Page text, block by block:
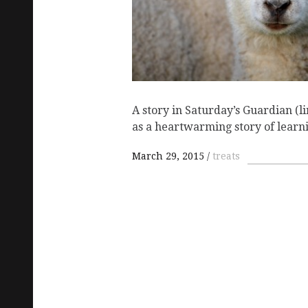
A story in Saturday’s Guardian
as a heartwarming story of
March 29, 2015 treats